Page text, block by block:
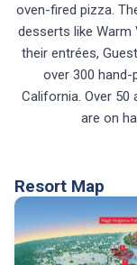
oven-fired pizza.
desserts like Warm
their entrées,
over 300
California. Over 50
are on
Resort Map